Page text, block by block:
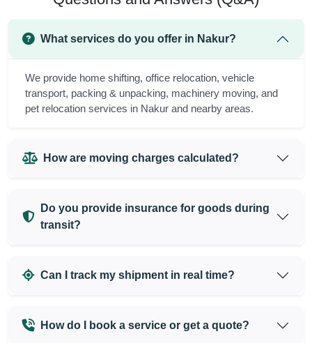
What services do you offer in Nakur?
We provide home shifting, office relocation, vehicle
transport, packing & unpacking, machinery moving, and
pet relocation services in Nakur and nearby areas.
How are moving charges calculated?
Do you provide insurance for goods during
transit?
Can I track my shipment in real time?
How do I book a service or get a quote?